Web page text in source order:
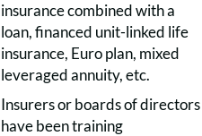
insurance combined with a
loan, financed unit-linked life
insurance, Euro plan, mixed
leveraged annuity, etc.
Insurers or boards of directors
have been training